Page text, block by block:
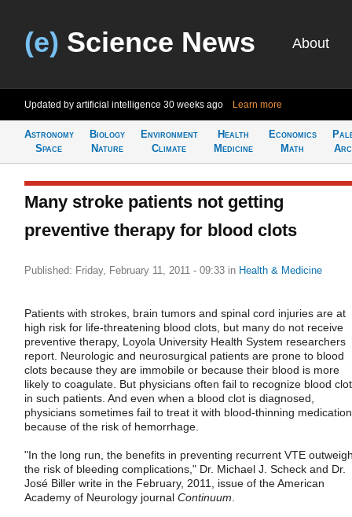
(e) Science News About
Updated by artificial intelligence 30 weeks ago Learn more
Astronomy
Space
Biology
Nature
Environment
Climate
Health
Medicine
Economics
Math
Many stroke patients not getting
preventive therapy for blood clots
Published: Friday, February 11, 2011 - 09:33 in Health & Medicine
Patients with strokes, brain tumors and spinal cord injuries are at
high risk for life-threatening blood clots, but many do not receive
preventive therapy, Loyola University Health System researchers
report. Neurologic and neurosurgical patients are prone to blood
clots because they are immobile or because their blood is more
likely to coagulate. But physicians often fail to recognize blood
in such patients. And even when a blood clot is diagnosed,
physicians sometimes fail to treat it with blood-thinning
because of the risk of hemorrhage.
"In the long run, the benefits in preventing recurrent VTE
the risk of bleeding complications," Dr. Michael J. Scheck and Dr.
José Biller write in the February, 2011, issue of the American
Academy of Neurology journal Continuum